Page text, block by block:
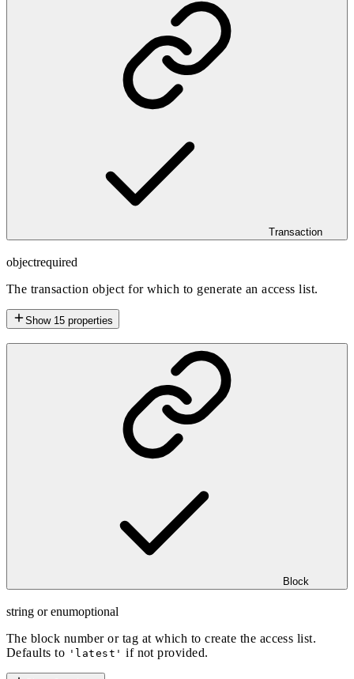
Transaction
objectrequired
The transaction object for which to generate an access list.
Show 15 properties
Block
string or enumoptional
The block number or tag at which to create the access list.
Defaults to 'latest' if not provided.